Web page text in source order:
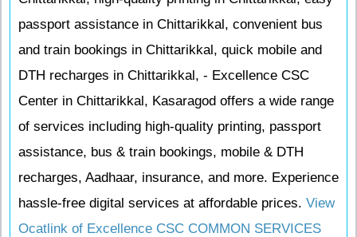
passport assistance in Chittarikkal, convenient bus
and train bookings in Chittarikkal, quick mobile and
DTH recharges in Chittarikkal, - Excellence CSC
Center in Chittarikkal, Kasaragod offers a wide range
of services including high-quality printing, passport
assistance, bus & train bookings, mobile & DTH
recharges, Aadhaar, insurance, and more. Experience
hassle-free digital services at affordable prices. View
Ocatlink of Excellence CSC COMMON SERVICES